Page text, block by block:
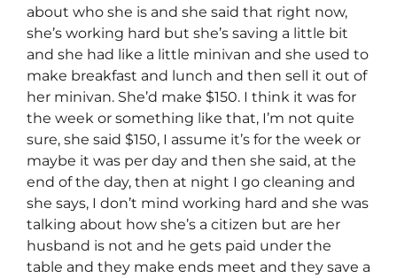
about who she is and she said that right now,
she’s working hard but she’s saving a little bit
and she had like a little minivan and she used to
make breakfast and lunch and then sell it out of
her minivan. She’d make $150. I think it was for
the week or something like that, I’m not quite
sure, she said $150, I assume it’s for the week or
maybe it was per day and then she said, at the
end of the day, then at night I go cleaning and
she says, I don’t mind working hard and she was
talking about how she’s a citizen but are her
husband is not and he gets paid under the
table and they make ends meet and they save a